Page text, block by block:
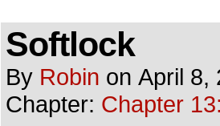
Softlock
By Robin on April 8,
Chapter: Chapter